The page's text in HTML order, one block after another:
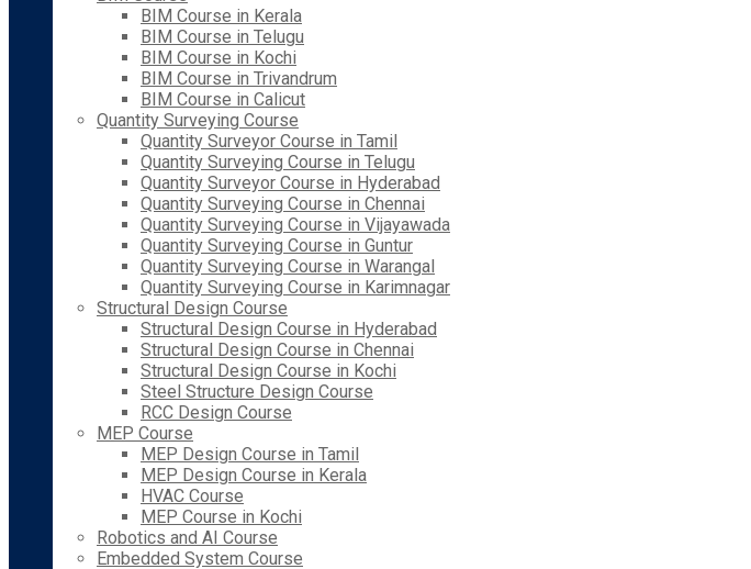
BIM Course in Kerala
BIM Course in Telugu
BIM Course in Kochi
BIM Course in Trivandrum
BIM Course in Calicut
Quantity Surveying Course
Quantity Surveyor Course in Tamil
Quantity Surveying Course in Telugu
Quantity Surveyor Course in Hyderabad
Quantity Surveying Course in Chennai
Quantity Surveying Course in Vijayawada
Quantity Surveying Course in Guntur
Quantity Surveying Course in Warangal
Quantity Surveying Course in Karimnagar
Structural Design Course
Structural Design Course in Hyderabad
Structural Design Course in Chennai
Structural Design Course in Kochi
Steel Structure Design Course
RCC Design Course
MEP Course
MEP Design Course in Tamil
MEP Design Course in Kerala
HVAC Course
MEP Course in Kochi
Robotics and AI Course
Embedded System Course